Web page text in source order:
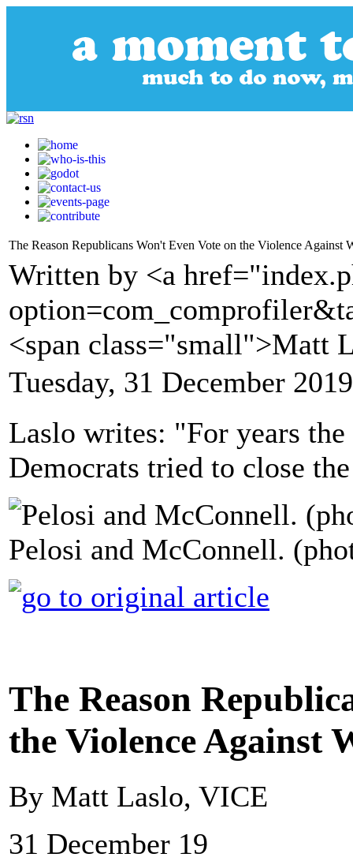
The Reason Republicans Won't Even Vote on the Violence Against
Written by <a
<span class="small">Matt
Tuesday, 31 December
Laslo writes: "For years
Democrats tried to close
Pelosi and McConnell.
The Reason
the Violence Against
By Matt Laslo, VICE
31 December 19